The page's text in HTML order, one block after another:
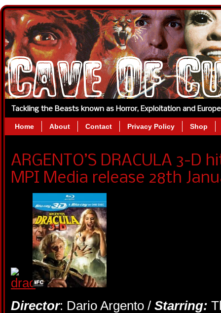
Tackling the Beasts known as Horror, Exploitation and
Home About Contact Privacy Policy Shop
ARGENTO’S DRACULA 3-D
MPI Media release 28th
Director: Dario Argento / Starring: